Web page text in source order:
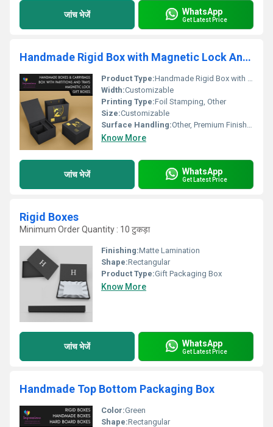
जांच भेजें WhatsApp
Get Latest Price
Handmade Rigid Box with Magnetic Lock And Inner Tray
Product Type:Handmade Rigid Box with Magnetic Lock And Inner Tray, Other
Width:Customizable
Printing Type:Foil Stamping, Other
Size:Customizable
Surface Handling:Other, Premium Finish with Gold Foil
Know More
जांच भेजें WhatsApp
Get Latest Price
Rigid Boxes
Minimum Order Quantity : 10 टुकड़ा
Finishing:Matte Lamination
Shape:Rectangular
Product Type:Gift Packaging Box
Know More
जांच भेजें WhatsApp
Get Latest Price
Handmade Top Bottom Packaging Box
Color:Green
Shape:Rectangular